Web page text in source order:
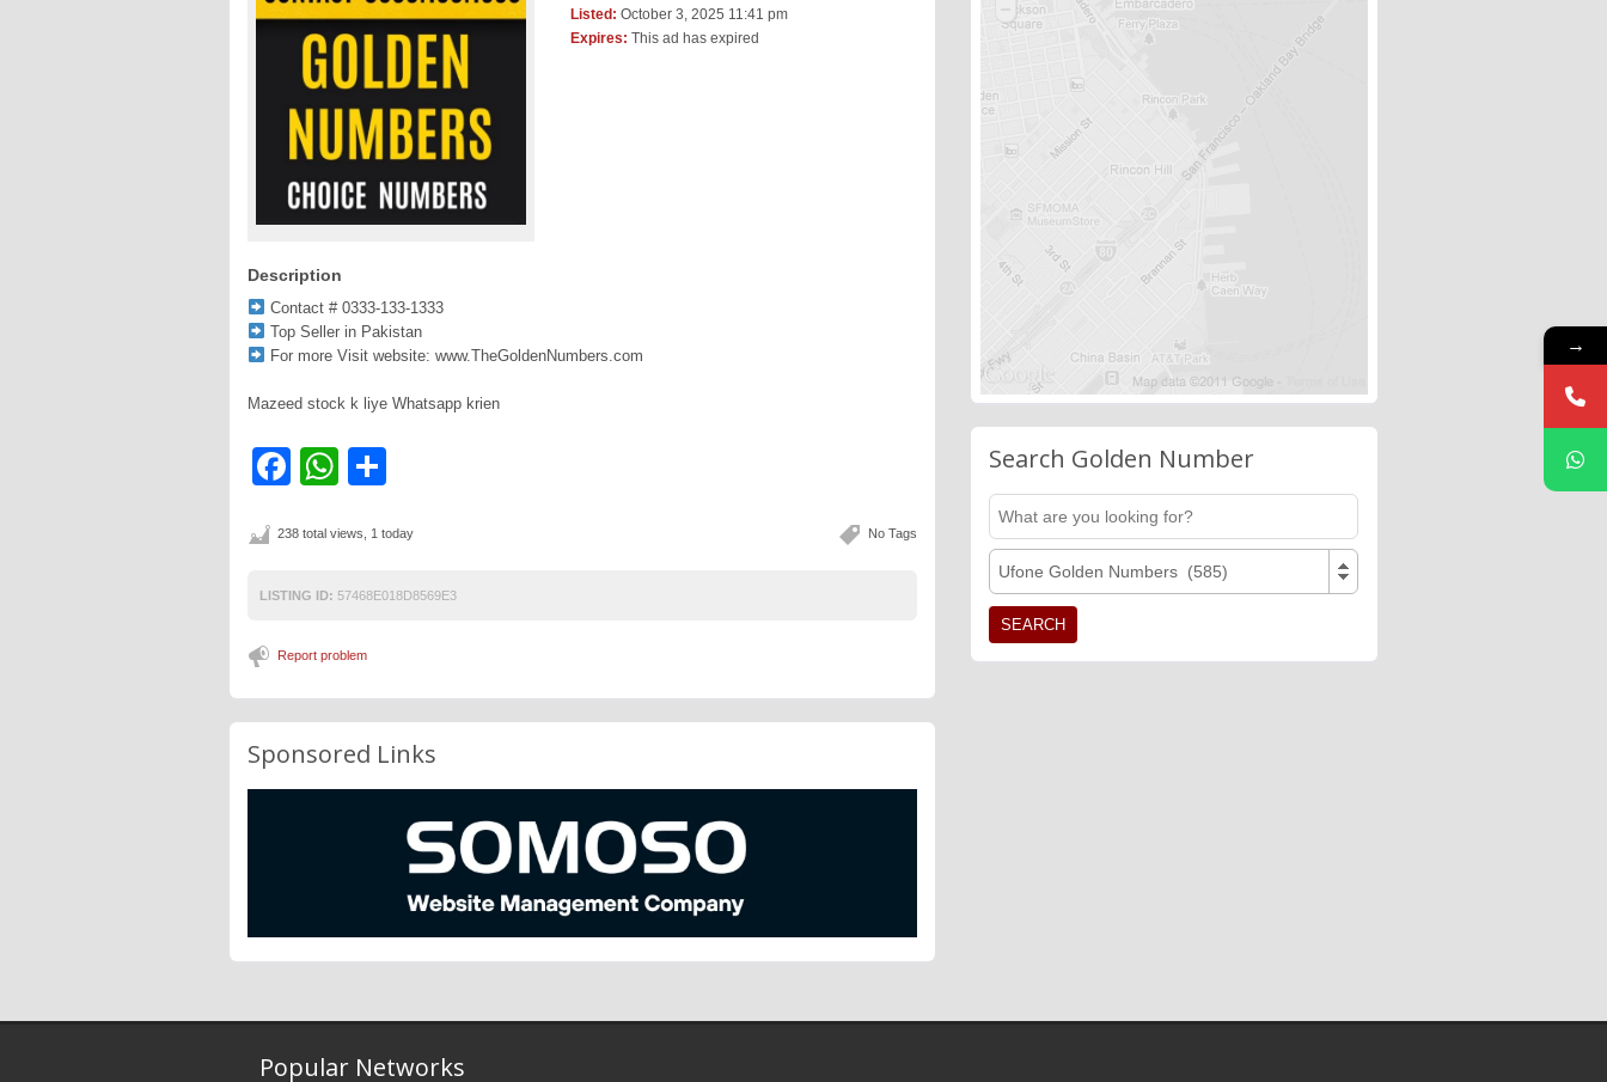
Listed: October 3, 2025 11:41 pm
Expires: This ad has expired
Description
Contact # 0333-133-1333
Top Seller in Pakistan
For more Visit website: www.TheGoldenNumbers.com
Mazeed stock k liye Whatsapp krien
Facebook
WhatsApp
No Tags
238 total views, 1 today
LISTING ID: 57468E018D8569E3
Report problem
Sponsored Links
Search Golden Number
Ufone Golden Numbers (585)
Popular Networks
→